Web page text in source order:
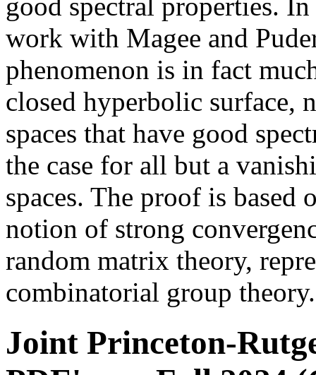
good spectral properties.
work with Magee and
phenomenon is in fact
closed hyperbolic surface,
spaces that have good
the case for all but a
spaces. The proof is based
notion of strong
random matrix theory,
combinatorial group theory.
Joint Princeton-